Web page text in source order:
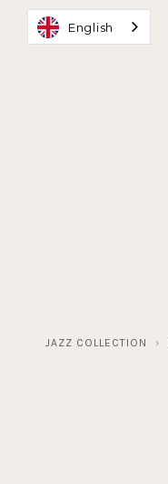
English
JAZZ COLLECTION